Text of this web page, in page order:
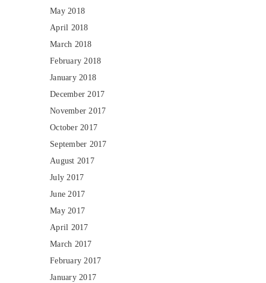
May 2018
April 2018
March 2018
February 2018
January 2018
December 2017
November 2017
October 2017
September 2017
August 2017
July 2017
June 2017
May 2017
April 2017
March 2017
February 2017
January 2017